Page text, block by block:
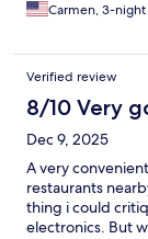
Carmen, 3-
Verified review
8/10 Very
Dec 9, 2025
A very
restaurants
thing i could
electronics. But